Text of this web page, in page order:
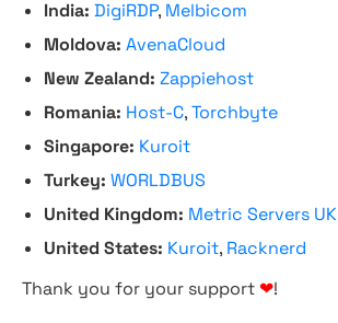
India: DigiRDP, Melbicom
Moldova: AvenaCloud
New Zealand: Zappiehost
Romania: Host-C,Torchbyte
Singapore: Kuroit
Turkey: WORLDBUS
United Kingdom: Metric Servers UK
United States: Kuroit, Racknerd
Thank you for your support ❤!